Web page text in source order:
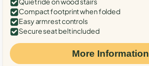
Compact footprint when folded
Easy armrest controls
Secure seat belt included
More Information